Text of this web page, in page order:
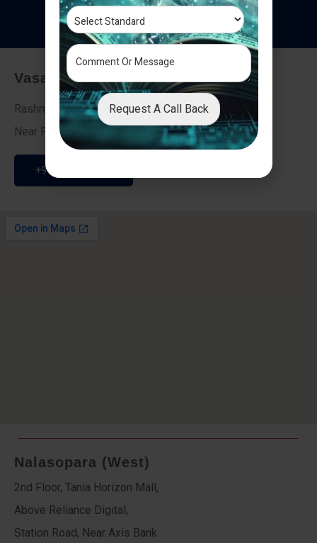
Testimonials
Vasai - Nalasopara (East)
Rashmi Villa 7, Next To Galaxy Hotel,
Near Fire Brigade, Vasai Nalasopara Link Road
+91 9307189946
Nalasopara (West)
2nd Floor, Tania Horizon Mall,
Above Reliance Digital,
Station Road, Near Axis Bank
Request A Call Back